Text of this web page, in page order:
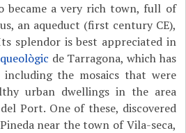
became a very rich town, full of
an aqueduct (first century CE),
splendor is best appreciated in
de Tarragona, which has
the mosaics that were
urban dwellings in the area
Port. One of these, discovered
near the town of Vila-seca,